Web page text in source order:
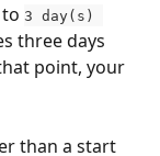
3 day(s)
three days
point, your
than a start